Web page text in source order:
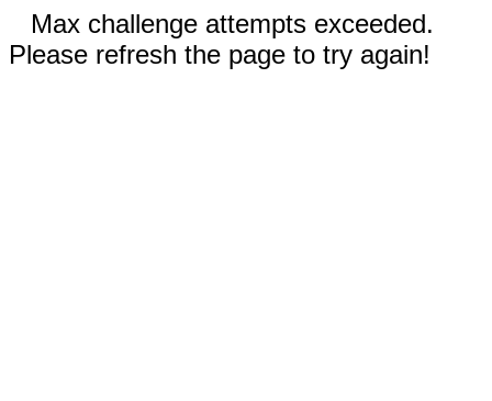
Max challenge attempts exceeded.
Please refresh the page to try again!